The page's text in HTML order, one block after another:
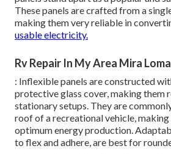
These panels are crafted from a
making them very reliable in
usable electricity.
Rv Repair In My Area Mira
: Inflexible panels are constructed
protective glass cover, making them
stationary setups. They are
roof of a recreational vehicle, making
optimum energy production.
to flex and adhere, are best for